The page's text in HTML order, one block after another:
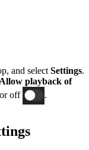
and select Settings.
Allow playback of
or off .